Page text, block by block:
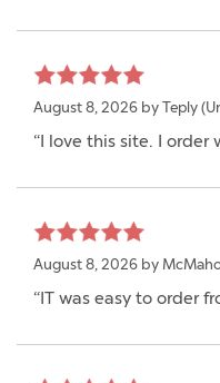
August 8, 2026 by Teply
“I love this site. I order
August 8, 2026 by
“IT was easy to order